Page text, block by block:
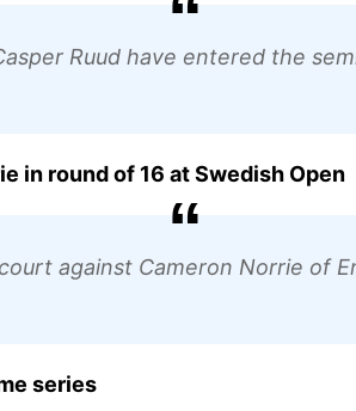
Ruud have entered the
in round of 16 at Swedish Open
against Cameron Norrie of
series